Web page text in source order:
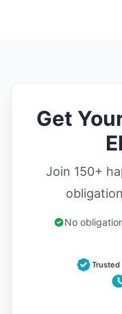
Get
Join 150+
No
Trusted